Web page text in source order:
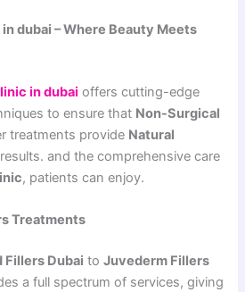
dubai – Where Beauty Meets
in dubai offers cutting-edge
to ensure that Non-Surgical
treatments provide Natural
results. and the comprehensive care
, patients can enjoy.
Treatments
Dubai toJuvederm Fillers
a full spectrum of services, giving